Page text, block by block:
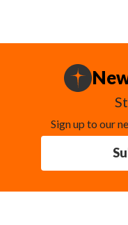
Sign up to our